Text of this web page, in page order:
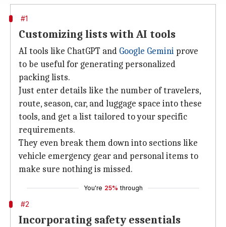
#1
Customizing lists with AI tools
AI tools like ChatGPT and Google Gemini prove
to be useful for generating personalized
packing lists.
Just enter details like the number of travelers,
route, season, car, and luggage space into these
tools, and get a list tailored to your specific
requirements.
They even break them down into sections like
vehicle emergency gear and personal items to
make sure nothing is missed.
You're 25% through
#2
Incorporating safety essentials